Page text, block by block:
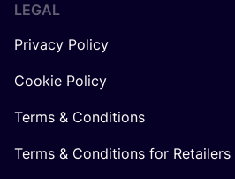
LEGAL
Privacy Policy
Cookie Policy
Terms & Conditions
Terms & Conditions for Retailers